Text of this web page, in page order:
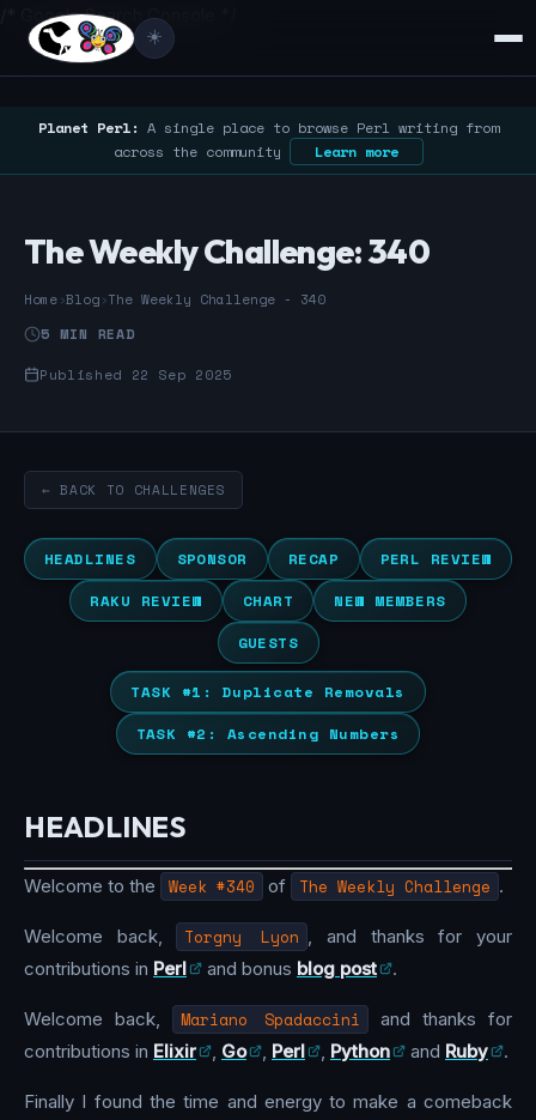
/* Google Search Console */
☀️
Planet Perl: A single place to browse Perl writing from
across the community
Learn more
The Weekly Challenge: 340
Home›Blog›The Weekly Challenge - 340
5 MIN READ
Published 22 Sep 2025
← BACK TO CHALLENGES
HEADLINES SPONSOR RECAP
PERL REVIEW
RAKU REVIEW
CHART
NEW MEMBERS
GUESTS
TASK #1: Duplicate Removals
TASK #2: Ascending Numbers
HEADLINES
Welcome to the Week #340 of The Weekly Challenge .
Welcome back, Torgny Lyon , and thanks for your
contributions in Perl and bonus blog post .
Welcome back, Mariano Spadaccini
and thanks for
contributions in Elixir , Go , Perl , Python and Ruby .
Finally I found the time and energy to make a comeback